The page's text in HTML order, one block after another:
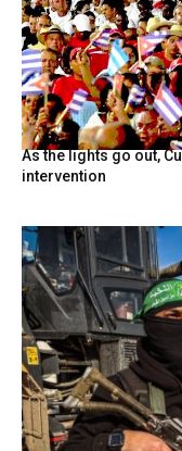
As the lights go out,
intervention